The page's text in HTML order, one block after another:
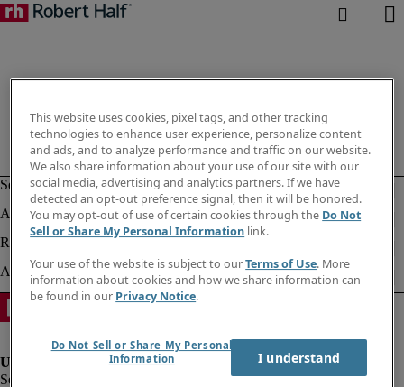
This website uses cookies, pixel tags, and other tracking
technologies to enhance user experience, personalize content
and ads, and to analyze performance and traffic on our website.
We also share information about your use of our site with our
social media, advertising and analytics partners. If we have
detected an opt-out preference signal, then it will be honored.
You may opt-out of use of certain cookies through the Do Not
Sell or Share My Personal Information link.
Your use of the website is subject to ourTerms of Use. More
information about cookies and how we share information can
be found in our Privacy Notice.
Do Not Sell or Share My Personal
Information
I understand